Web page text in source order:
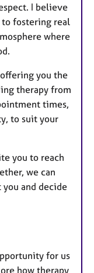
I believe
fostering real
where
you the
therapy from
times,
to suit your
you to reach
we can
and decide
for us
how therapy